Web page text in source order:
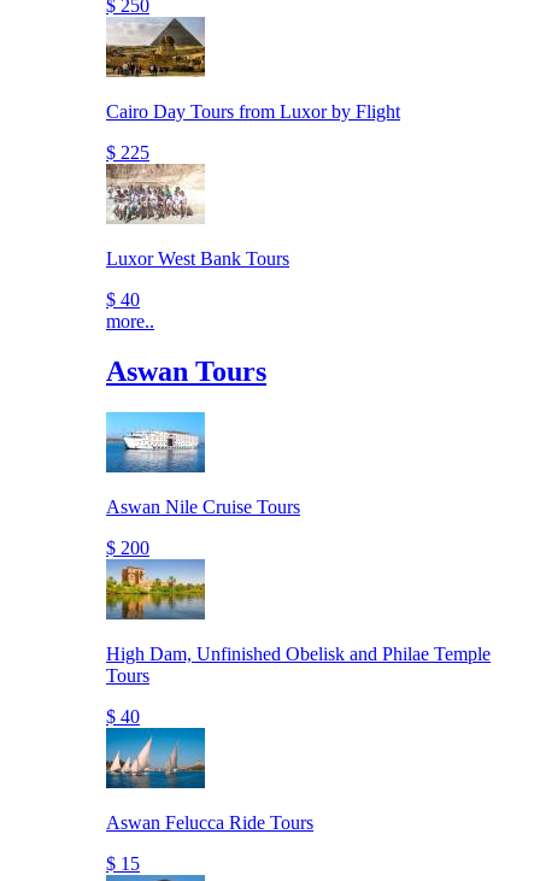
$ 250
Cairo Day Tours from Luxor by Flight
$ 225
Luxor West Bank Tours
$ 40
more..
Aswan Tours
Aswan Nile Cruise Tours
$ 200
High Dam, Unfinished Obelisk and Philae Temple
Tours
$ 40
Aswan Felucca Ride Tours
$ 15